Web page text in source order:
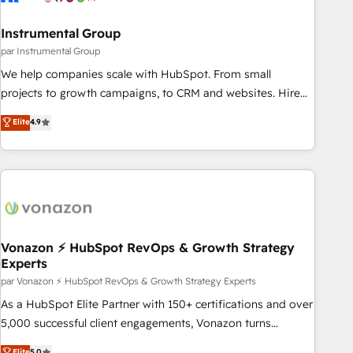
paid media. 👩‍💻Web Design: Build high-performing
websites with UX, messaging, & conversion strategy that
drive results. 🤖AI Strategy: Activate Breeze Agents,
configure HubSpot AI, & maximize AEO with tailored AI
integrations, hosting, & maintenance.
Instrumental Group
par Instrumental Group
We help companies scale with HubSpot. From small
projects to growth campaigns, to CRM and websites. Hire
an agency that's experienced in every inch of HubSpot and
willing to work hand-in-hand with your team to simplify the
complex and build a better experience for your team and
customers.
Elite4.9
Vonazon ⚡ HubSpot RevOps & Growth Strategy
Experts
par Vonazon ⚡ HubSpot RevOps & Growth Strategy Experts
As a HubSpot Elite Partner with 150+ certifications and over
5,000 successful client engagements, Vonazon turns
marketing complexity into measurable, scalable growth.